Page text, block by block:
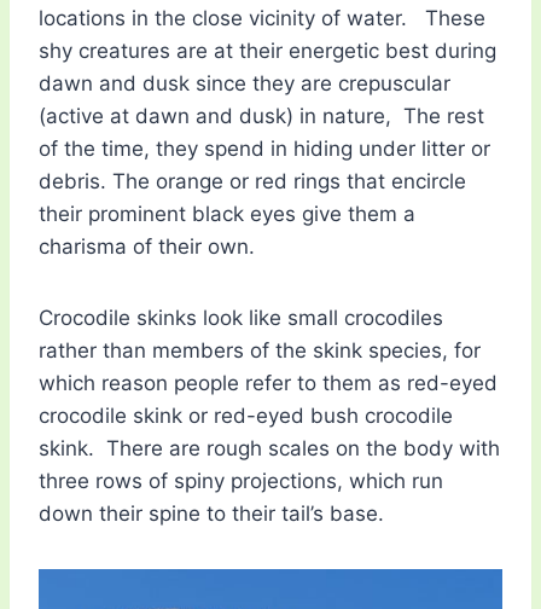
locations in the close vicinity of water. These
shy creatures are at their energetic best during
dawn and dusk since they are crepuscular
(active at dawn and dusk) in nature, The rest
of the time, they spend in hiding under litter or
debris. The orange or red rings that encircle
their prominent black eyes give them a
charisma of their own.
Crocodile skinks look like small crocodiles
rather than members of the skink species, for
which reason people refer to them as red-eyed
crocodile skink or red-eyed bush crocodile
skink. There are rough scales on the body with
three rows of spiny projections, which run
down their spine to their tail’s base.